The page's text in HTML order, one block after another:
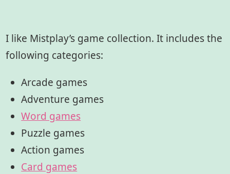
I like Mistplay’s game collection. It includes the
following categories:
Arcade games
Adventure games
Word games
Puzzle games
Action games
Card games